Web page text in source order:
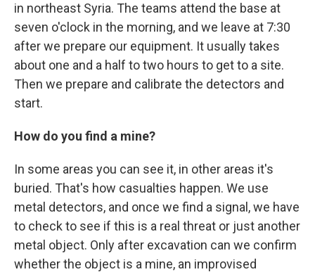
in northeast Syria. The teams attend the base at
seven o'clock in the morning, and we leave at 7:30
after we prepare our equipment. It usually takes
about one and a half to two hours to get to a site.
Then we prepare and calibrate the detectors and
start.
How do you find a mine?
In some areas you can see it, in other areas it's
buried. That's how casualties happen. We use
metal detectors, and once we find a signal, we have
to check to see if this is a real threat or just another
metal object. Only after excavation can we confirm
whether the object is a mine, an improvised